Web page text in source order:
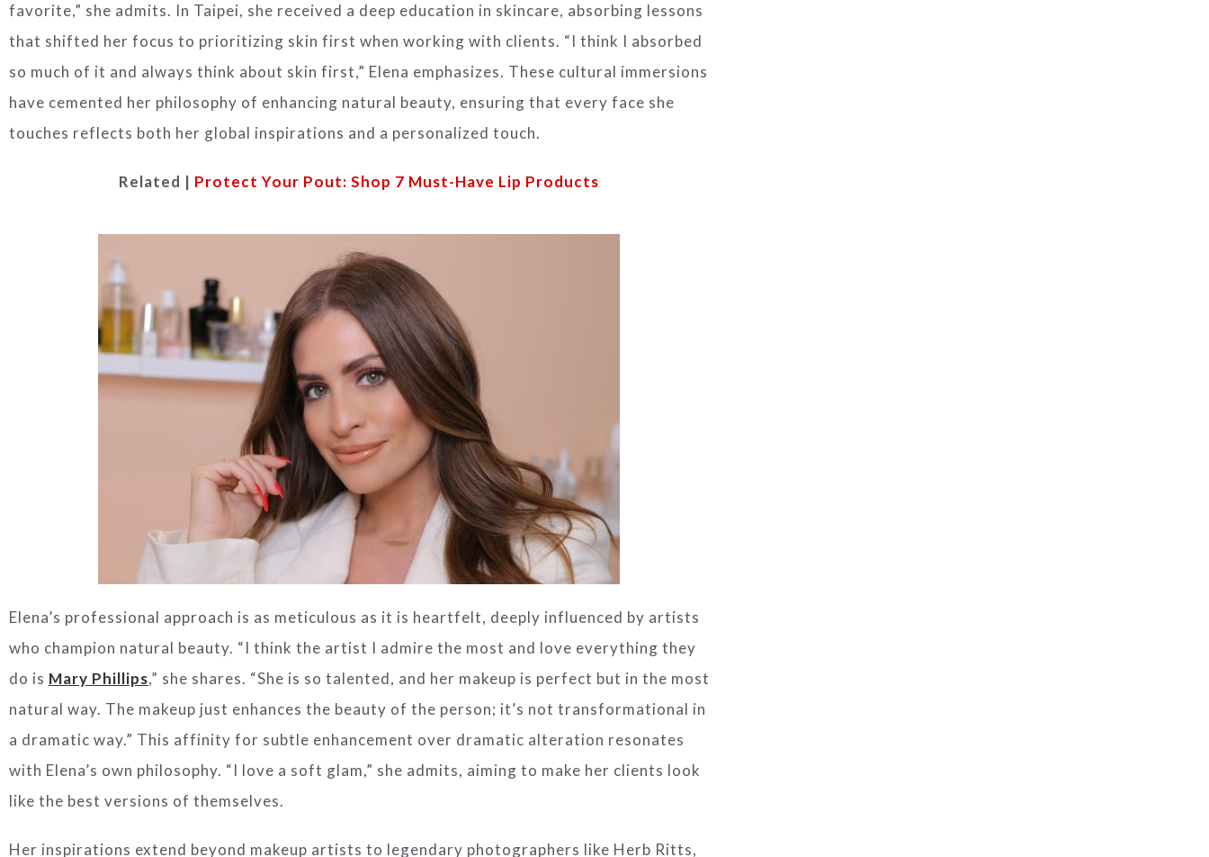
favorite,” she admits. In Taipei, she received a deep education in skincare, absorbing lessons
that shifted her focus to prioritizing skin first when working with clients. “I think I absorbed
so much of it and always think about skin first,” Elena emphasizes. These cultural immersions
have cemented her philosophy of enhancing natural beauty, ensuring that every face she
touches reflects both her global inspirations and a personalized touch.
Related | Protect Your Pout: Shop 7 Must-Have Lip Products
Elena’s professional approach is as meticulous as it is heartfelt, deeply influenced by artists
who champion natural beauty. “I think the artist I admire the most and love everything they
do is Mary Phillips,” she shares. “She is so talented, and her makeup is perfect but in the most
natural way. The makeup just enhances the beauty of the person; it’s not transformational in
a dramatic way.” This affinity for subtle enhancement over dramatic alteration resonates
with Elena’s own philosophy. “I love a soft glam,” she admits, aiming to make her clients look
like the best versions of themselves.
Her inspirations extend beyond makeup artists to legendary photographers like Herb Ritts,